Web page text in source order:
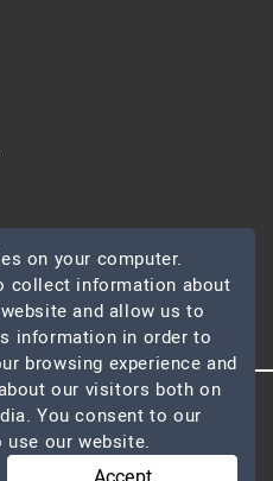
All Rights Reserved
on your computer.
collect information about
and allow us to
information in order to
browsing experience and
our visitors both on
You consent to our
our website.